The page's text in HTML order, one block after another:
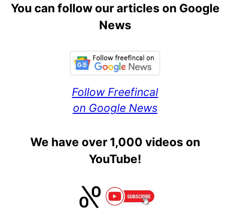
You can follow our articles on Google
News
Follow Freefincal
on Google News
We have over 1,000 videos on
YouTube!